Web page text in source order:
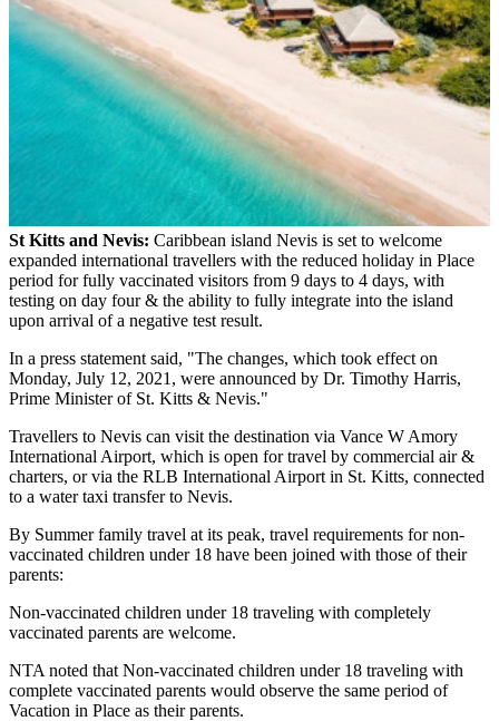
St Kitts and Nevis: Caribbean island Nevis is set to welcome
expanded international travellers with the reduced holiday in Place
period for fully vaccinated visitors from 9 days to 4 days, with
testing on day four & the ability to fully integrate into the island
upon arrival of a negative test result.
In a press statement said, "The changes, which took effect on
Monday, July 12, 2021, were announced by Dr. Timothy Harris,
Prime Minister of St. Kitts & Nevis."
Travellers to Nevis can visit the destination via Vance W Amory
International Airport, which is open for travel by commercial air &
charters, or via the RLB International Airport in St. Kitts, connected
to a water taxi transfer to Nevis.
By Summer family travel at its peak, travel requirements for non-
vaccinated children under 18 have been joined with those of their
parents:
Non-vaccinated children under 18 traveling with completely
vaccinated parents are welcome.
NTA noted that Non-vaccinated children under 18 traveling with
complete vaccinated parents would observe the same period of
Vacation in Place as their parents.